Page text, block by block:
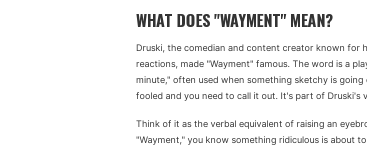
WHAT DOES "WAYMENT" MEAN?
Druski, the comedian and content creator known for
reactions, made "Wayment" famous. The word is a
minute," often used when something sketchy is
fooled and you need to call it out. It's part of Druski's
Think of it as the verbal equivalent of raising an
"Wayment," you know something ridiculous is about